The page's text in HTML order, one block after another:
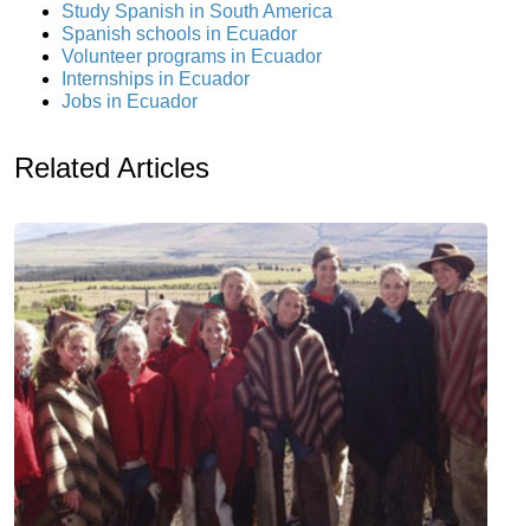
Study Spanish in South America
Spanish schools in Ecuador
Volunteer programs in Ecuador
Internships in Ecuador
Jobs in Ecuador
Related Articles